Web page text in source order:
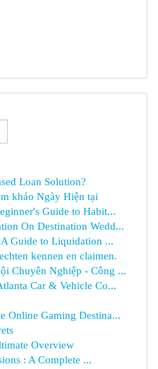
Loan Solution?
khảo Ngày Hiện tại
Guide to Habit...
On Destination Wedd...
Guide to Liquidation ...
kennen en claimen.
Chuyên Nghiệp - Công ...
Car & Vehicle Co...
Online Gaming Destina...
Overview
: A Complete ...